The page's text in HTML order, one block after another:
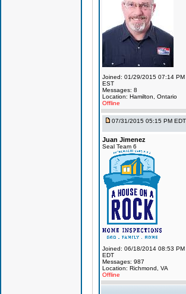
Joined: 01/29/2015 07:14 PM
EST
Messages: 8
Location: Hamilton, Ontario
Offline
07/31/2015 05:15 PM EDT
Juan Jimenez
Seal Team 6
Joined: 06/18/2014 08:53 PM
EDT
Messages: 987
Location: Richmond, VA
Offline